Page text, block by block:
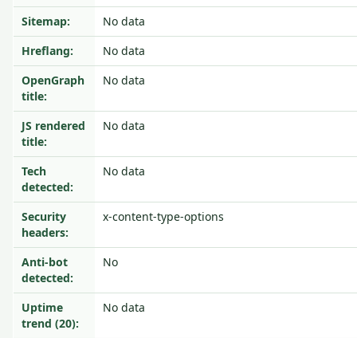
Sitemap:
No data
Hreflang:
No data
OpenGraph
title:
No data
JS rendered
title:
No data
Tech
detected:
No data
Security
headers:
x-content-type-options
Anti-bot
detected:
No
Uptime
trend (20):
No data